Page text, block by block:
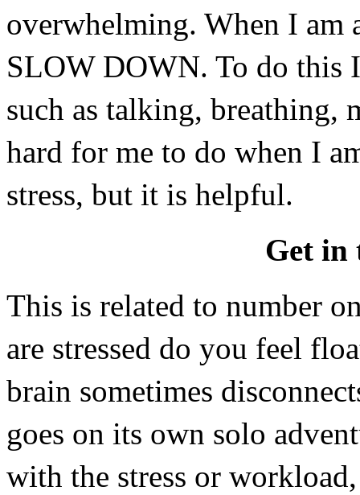
overwhelming. When I
SLOW DOWN. To do this
such as talking,
hard for me to do when I
stress, but it is helpful.
Get in
This is related to number
are stressed do you feel
brain sometimes
goes on its own solo
with the stress or